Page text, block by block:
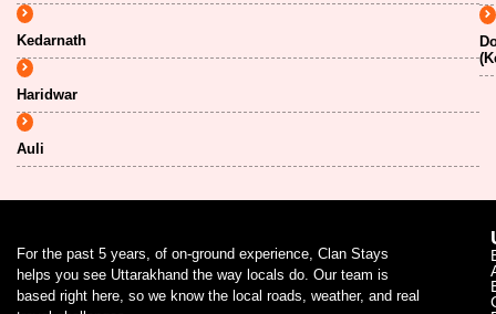
Kedarnath
Haridwar
Auli
For the past 5 years, of on-ground experience, Clan Stays
helps you see Uttarakhand the way locals do. Our team is
based right here, so we know the local roads, weather, and real